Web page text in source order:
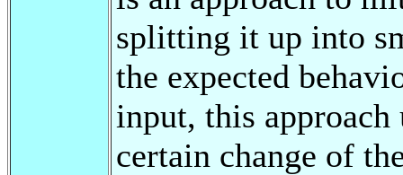
splitting it up into
the expected
input, this approach
certain change of